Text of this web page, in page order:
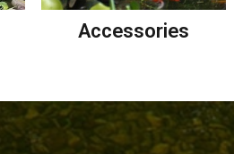
Accessories